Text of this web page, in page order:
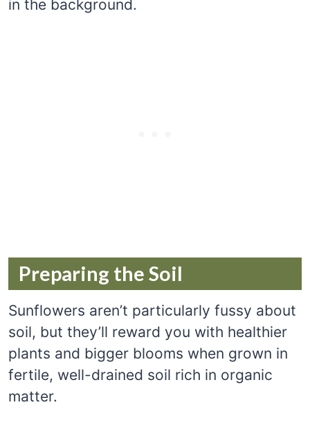
Preparing the Soil
Sunflowers aren’t particularly fussy about
soil, but they’ll reward you with healthier
plants and bigger blooms when grown in
fertile, well-drained soil rich in organic
matter.